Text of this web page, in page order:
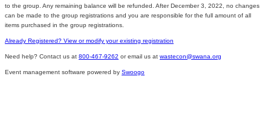
to the group. Any remaining balance will be refunded. After December 3, 2022, no changes
can be made to the group registrations and you are responsible for the full amount of all
items purchased in the group registrations.
Already Registered? View or modify your existing registration
Need help? Contact us at 800-467-9262 or email us at wastecon@swana.org
Event management software powered by Swoogo